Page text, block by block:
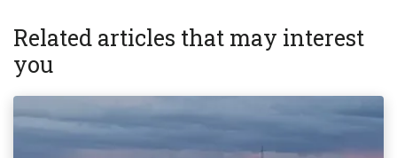
Related articles that may interest
you